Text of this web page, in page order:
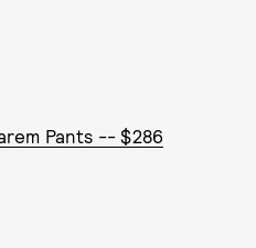
Pants -- $286